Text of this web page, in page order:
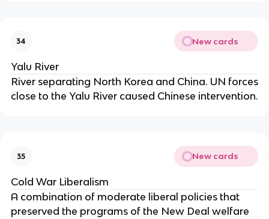
34 New cards
Yalu River
River separating North Korea and China. UN forces
close to the Yalu River caused Chinese intervention.
35 New cards
Cold War Liberalism
A combination of moderate liberal policies that
preserved the programs of the New Deal welfare